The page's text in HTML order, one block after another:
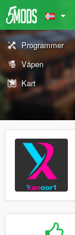
Programmer
Våpen
Kart